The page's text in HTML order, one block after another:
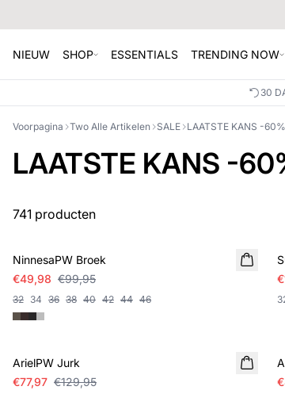
NIEUW SHOP ESSENTIALS TRENDING NOW
30
Voorpagina Two Alle Artikelen SALE LAATSTE KANS -60%
LAATSTE KANS -
741 producten
SALE
NinnesaPW Broek
€49,98 €99,95
32 34 36 38 40 42 44 46
ArielPW Jurk
€77,97 €129,95